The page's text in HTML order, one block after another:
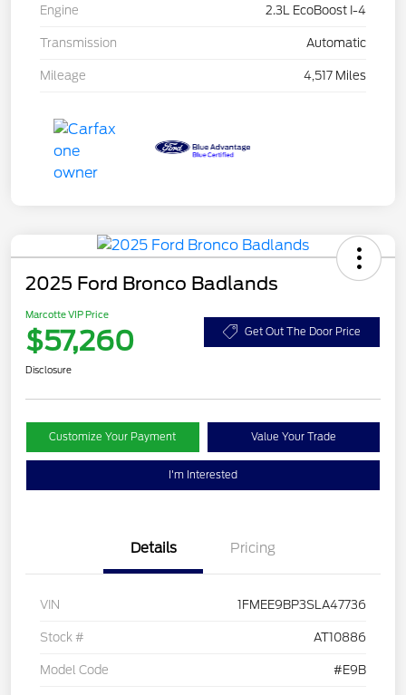
Engine 2.3L EcoBoost I-4
Transmission Automatic
Mileage 4,517 Miles
2025 Ford Bronco Badlands
Marcotte VIP Price
$57,260 Get Out The Door Price
Disclosure
Customize Your Payment Value Your Trade
I'm Interested
Details Pricing
VIN 1FMEE9BP3SLA47736
Stock # AT10886
Model Code #E9B